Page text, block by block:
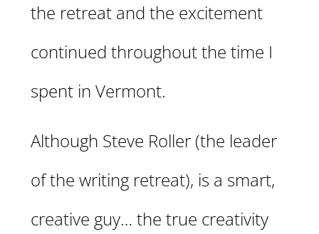
the retreat and the excitement
continued throughout the time I
spent in Vermont.
Although Steve Roller (the leader
of the writing retreat), is a smart,
creative guy… the true creativity